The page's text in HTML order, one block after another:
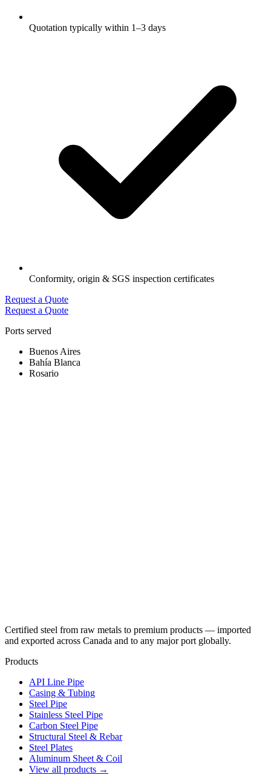
Quotation typically within 1–3 days
Conformity, origin & SGS inspection certificates
Request a Quote
Request a Quote
Ports served
Buenos Aires
Bahía Blanca
Rosario
Certified steel from raw metals to premium products — imported
and exported across Canada and to any major port globally.
Products
API Line Pipe
Casing & Tubing
Steel Pipe
Stainless Steel Pipe
Carbon Steel Pipe
Structural Steel & Rebar
Steel Plates
Aluminum Sheet & Coil
View all products →